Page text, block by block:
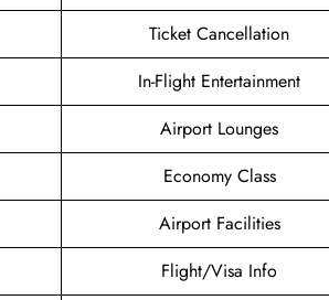
Ticket Cancellation
In-Flight Entertainment
Airport Lounges
Economy Class
Airport Facilities
Flight/Visa Info